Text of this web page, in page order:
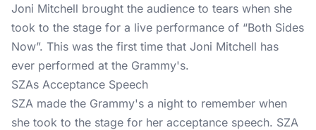
Joni Mitchell brought the audience to tears when she
took to the stage for a live performance of “Both Sides
Now”. This was the first time that Joni Mitchell has
ever performed at the Grammy's.
SZAs Acceptance Speech
SZA made the Grammy's a night to remember when
she took to the stage for her acceptance speech. SZA